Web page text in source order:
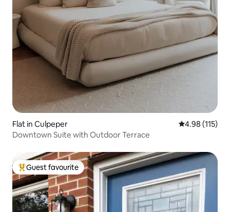
Flat in Culpeper 4.98 out of 5
4.98 (115)
Downtown Suite with Outdoor Terrace
Top guest favourite
Guest favourite